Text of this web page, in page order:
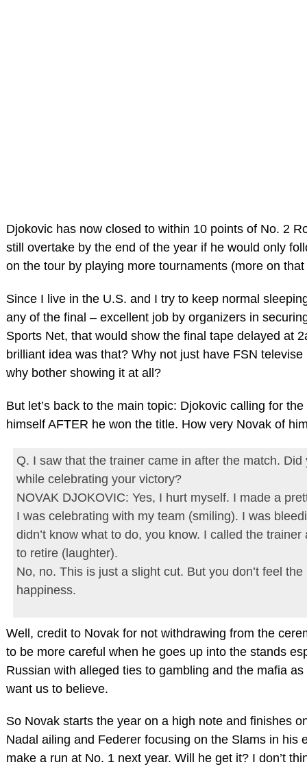
Djokovic has now closed to within 10 points of No. 2
still overtake by the end of the year if he would only
on the tour by playing more tournaments (more on
Since I live in the U.S. and I try to keep normal
any of the final – excellent job by organizers in
Sports Net, that would show the final tape delayed at
brilliant idea was that? Why not just have FSN
why bother showing it at all?
But let’s back to the main topic: Djokovic calling for
himself AFTER he won the title. How very Novak of
Q. I saw that the trainer came in after the match.
while celebrating your victory?
NOVAK DJOKOVIC: Yes, I hurt myself. I made a
I was celebrating with my team (smiling). I was
didn’t know what to do, you know. I called the
to retire (laughter).
No, no. This is just a slight cut. But you don’t feel
happiness.
Well, credit to Novak for not withdrawing from the
to be more careful when he goes up into the stands
Russian with alleged ties to gambling and the mafia
want us to believe.
So Novak starts the year on a high note and finishes
Nadal ailing and Federer focusing on the Slams in his
make a run at No. 1 next year. Will he get it? I don’t